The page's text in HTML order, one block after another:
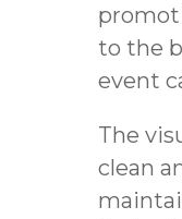
to the
event
The
clean